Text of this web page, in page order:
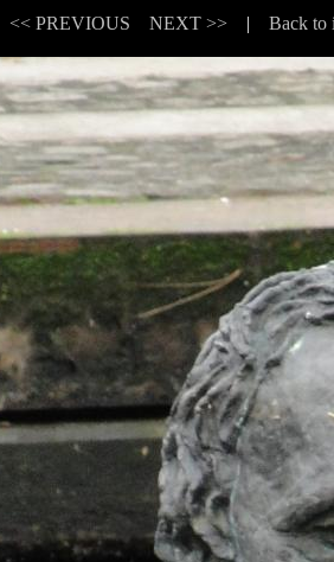
<< PREVIOUS NEXT >>| Back to